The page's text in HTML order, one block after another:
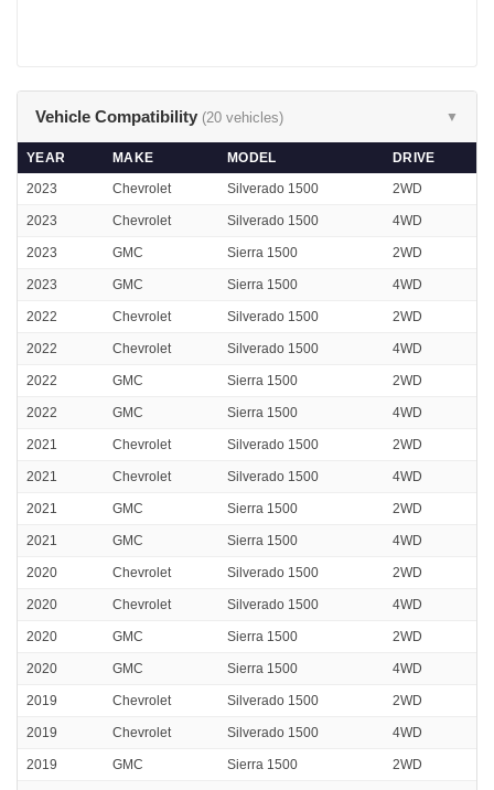
Vehicle Compatibility (20 vehicles) ▼
YEAR MAKE MODEL
DRIVE
2023
Chevrolet Silverado 1500 2WD
2023 Chevrolet Silverado 1500 4WD
2023 GMC Sierra 1500 2WD
2023 GMC Sierra 1500 4WD
2022 Chevrolet Silverado 1500 2WD
2022 Chevrolet Silverado 1500 4WD
2022 GMC Sierra 1500 2WD
2022 GMC Sierra 1500 4WD
2021 Chevrolet Silverado 1500 2WD
2021 Chevrolet Silverado 1500 4WD
2021 GMC Sierra 1500 2WD
2021 GMC Sierra 1500 4WD
2020 Chevrolet Silverado 1500 2WD
2020 Chevrolet Silverado 1500 4WD
2020 GMC Sierra 1500 2WD
2020 GMC Sierra 1500 4WD
2019 Chevrolet Silverado 1500 2WD
2019 Chevrolet Silverado 1500 4WD
2019 GMC Sierra 1500 2WD